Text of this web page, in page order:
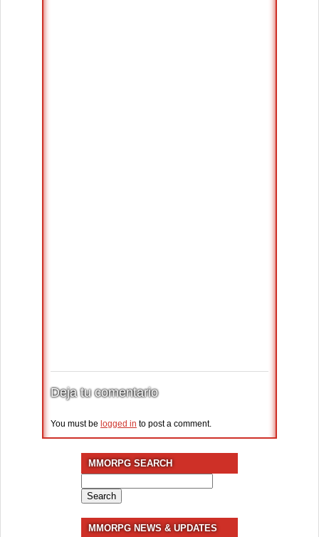
Deja tu comentario
You must be logged in to post a comment.
MMORPG SEARCH
for:
MMORPG NEWS & UPDATES